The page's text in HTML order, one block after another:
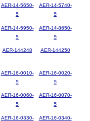
AER-14-5650-
5
AER-14-5740-
5
AER-14-5950-
5
AER-14-8650-
5
AER-144248 AER-144250
AER-16-0010-
5
AER-16-0020-
5
AER-16-0060-
5
AER-16-0070-
5
AER-16-0330-
AER-16-0340-